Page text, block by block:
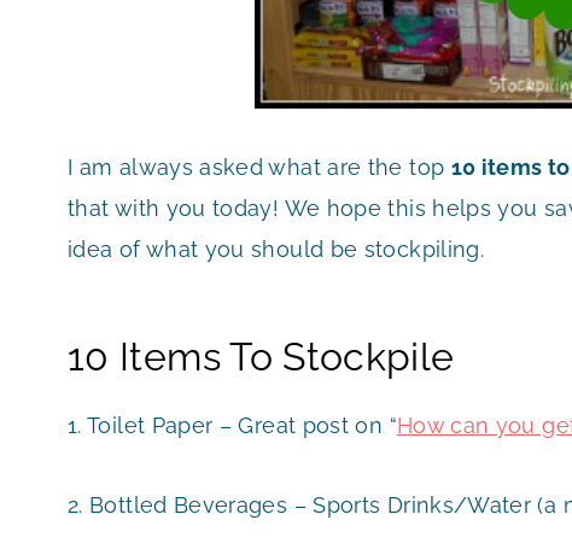
I am always asked what are the top 10 items
that with you today! We hope this helps you
idea of what you should be stockpiling.
10 Items To Stockpile
1. Toilet Paper – Great post on “How can you
2. Bottled Beverages – Sports Drinks/Water (a